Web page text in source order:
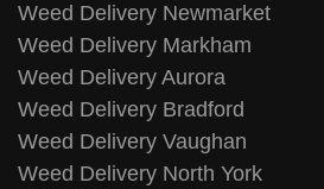
Weed Delivery Newmarket
Weed Delivery Markham
Weed Delivery Aurora
Weed Delivery Bradford
Weed Delivery Vaughan
Weed Delivery North York